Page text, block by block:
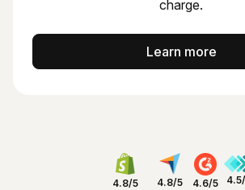
charge.
Learn more
4.8/5 4.8/5 4.6/5